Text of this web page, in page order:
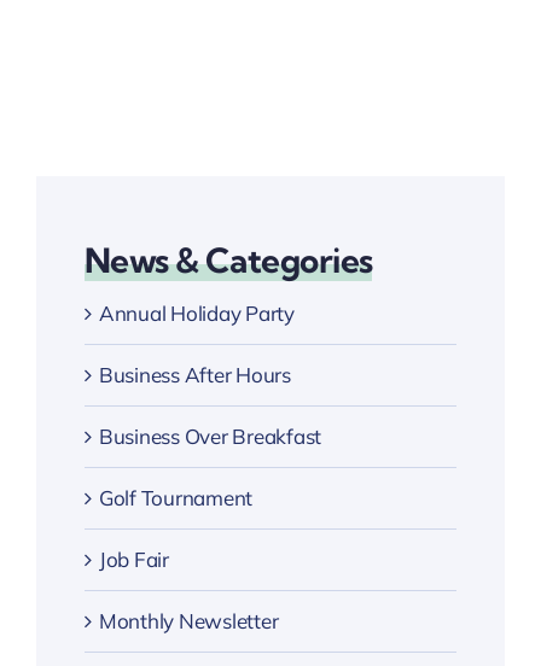
News & Categories
Annual Holiday Party
Business After Hours
Business Over Breakfast
Golf Tournament
Job Fair
Monthly Newsletter